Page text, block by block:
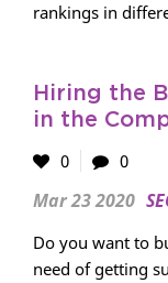
rankings in
Hiring the
in the
0
0
Mar 23 2020
Do you want to
need of getting